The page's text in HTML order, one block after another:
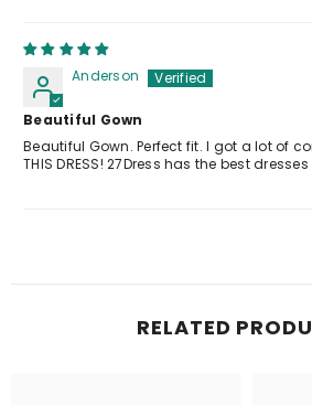
Anderson
Beautiful Gown
Beautiful Gown. Perfect fit. I got a lot of
THIS DRESS! 27Dress has the best dresses
RELATED